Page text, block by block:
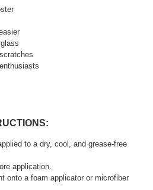
to a dry, cool, and grease-free
application.
onto a foam applicator or microfiber